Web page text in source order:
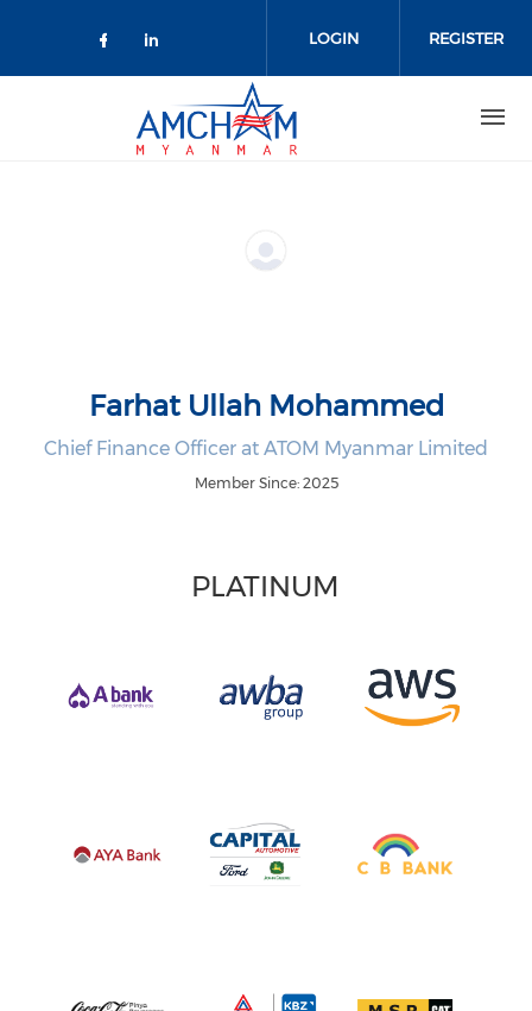
Check our social media on
Check our social media on
LOGIN REGISTER
Farhat Ullah Mohammed
Chief Finance Officer at ATOM Myanmar Limited
Member Since: 2025
PLATINUM